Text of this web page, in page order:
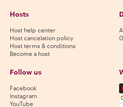
Hosts
Host help center
Host cancelation policy
Host terms & conditions
Become a host
Follow us
Facebook
Instagram
YouTube